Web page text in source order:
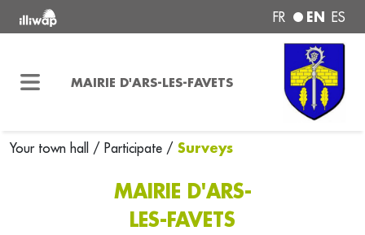
FR EN ES
MAIRIE D'ARS-LES-FAVETS
Your town hall / Participate / Surveys
MAIRIE D'ARS-
LES-FAVETS